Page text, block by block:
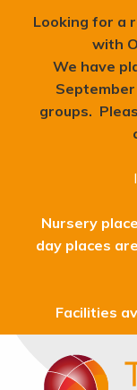
Looking for a
with
We have
groups.
Nursery
day places
Facilities